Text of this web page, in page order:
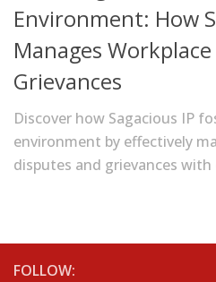
Environment: How
Manages
Grievances
Discover how Sagacious IP
environment by effectively
disputes and grievances with
FOLLOW: